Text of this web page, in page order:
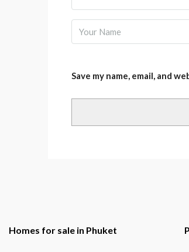
Save my name, email, and
Homes for sale in Phuket